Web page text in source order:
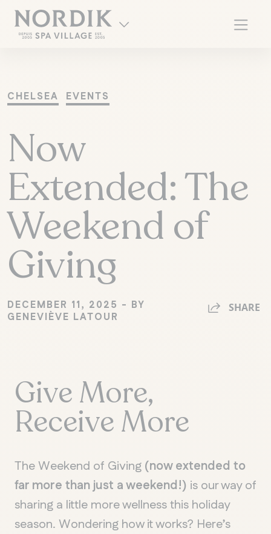
FR
CHELSEA EVENTS
Now
Extended: The
Weekend of
Giving
DECEMBER 11, 2025 - BY
GENEVIÈVE LATOUR
SHARE
Give More,
Receive More
The Weekend of Giving (now extended to
far more than just a weekend!) is our way of
sharing a little more wellness this holiday
season. Wondering how it works? Here’s